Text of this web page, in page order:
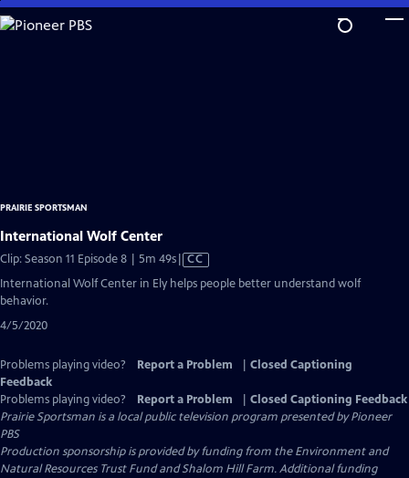
Skip
to
PRAIRIE SPORTSMAN
International Wolf Center
Clip: Season 11 Episode 8 | 5m 49sVideo
has
Closed
CC
International Wolf Center in Ely helps people better understand wolf
behavior.
4/5/2020
Problems playing video? Report a Problem
Closed Captioning
Feedback
Problems playing video?
Report a Problem
Closed Captioning Feedback
Prairie Sportsman is a local public television program presented byPioneer
PBS
Production sponsorship is provided by funding from the Environment and
Natural Resources Trust Fund and Shalom Hill Farm. Additional funding